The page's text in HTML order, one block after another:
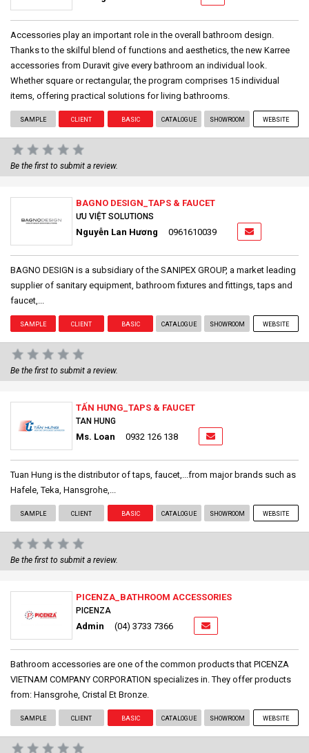
Accessories play an important role in the overall bathroom design.
Thanks to the skilful blend of functions and aesthetics, the new Karree
accessories from Duravit give every bathroom an individual look.
Whether square or rectangular, the program comprises 15 individual
items, offering practical solutions for living bathrooms.
SAMPLE CLIENT BASIC CATALOGUE SHOWROOM WEBSITE
Be the first to submit a review.
BAGNO DESIGN_TAPS & FAUCET
ƯU VIỆT SOLUTIONS
Nguyễn Lan Hương 0961610039
BAGNO DESIGN is a subsidiary of the SANIPEX GROUP, a market leading
supplier of sanitary equipment, bathroom fixtures and fittings, taps and
faucet,...
SAMPLE CLIENT BASIC CATALOGUE SHOWROOM WEBSITE
Be the first to submit a review.
TẤN HƯNG_TAPS & FAUCET
TAN HUNG
Ms. Loan 0932 126 138
Tuan Hung is the distributor of taps, faucet,...from major brands such as
Hafele, Teka, Hansgrohe,...
SAMPLE CLIENT BASIC CATALOGUE SHOWROOM WEBSITE
Be the first to submit a review.
PICENZA_BATHROOM ACCESSORIES
PICENZA
Admin (04) 3733 7366
Bathroom accessories are one of the common products that PICENZA
VIETNAM COMPANY CORPORATION specializes in. They offer products
from: Hansgrohe, Cristal Et Bronze.
SAMPLE CLIENT BASIC CATALOGUE SHOWROOM WEBSITE